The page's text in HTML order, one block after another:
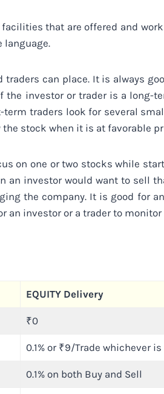
that are offered and
language.
can place. It is always
investor or trader is a long-
traders look for several
stock when it is at favorable
on one or two stocks while
investor would want to sell
the company. It is good for
investor or a trader to
EQUITY Delivery
₹0
0.1% or ₹9/Trade whichever
0.1% on both Buy and Sell